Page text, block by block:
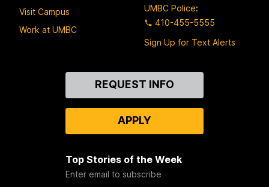
Visit Campus
Work at UMBC
UMBC Police:
410-455-5555
Sign Up for Text Alerts
REQUEST INFO
APPLY
Top Stories of the Week
Enter email to subscribe